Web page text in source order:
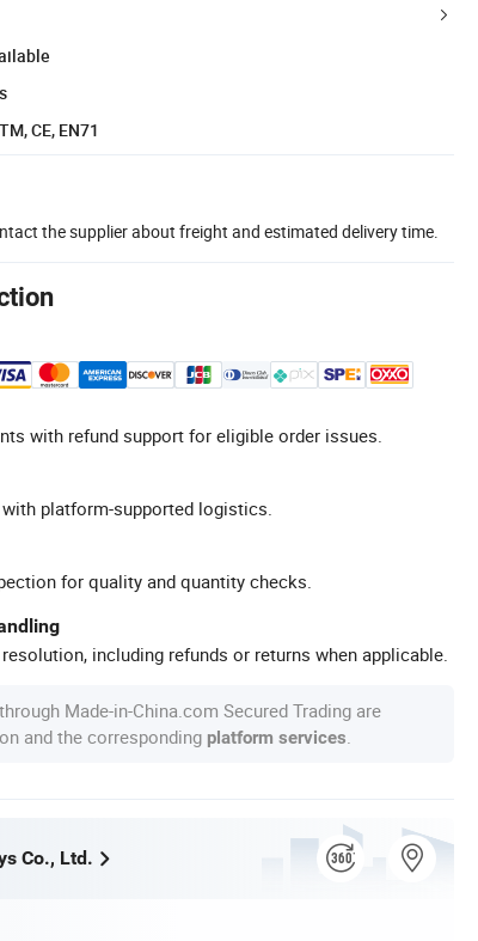
CE, EN71
the supplier about freight and estimated delivery time.
with refund support for eligible order issues.
platform-supported logistics.
for quality and quantity checks.
including refunds or returns when applicable.
Made-in-China.com Secured Trading are
and the corresponding platform services
Co., Ltd.